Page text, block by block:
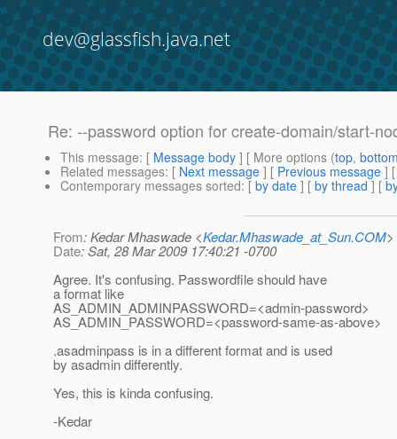
dev@glassfish.java.net
Re: --password option for create-domain/start-
This message: [ Message body ] [ More options (top,
Related messages: [ Next message ] [ Previous message ]
Contemporary messages sorted: [ by date ] [ by thread ] [
From: Kedar Mhaswade <Kedar.Mhaswade_at_Sun.COM>
Date: Sat, 28 Mar 2009 17:40:21 -0700
Agree. It's confusing. Passwordfile should have
a format like
AS_ADMIN_ADMINPASSWORD=<admin-password>
AS_ADMIN_PASSWORD=<password-same-as-above>
.asadminpass is in a different format and is used
by asadmin differently.
Yes, this is kinda confusing.
-Kedar